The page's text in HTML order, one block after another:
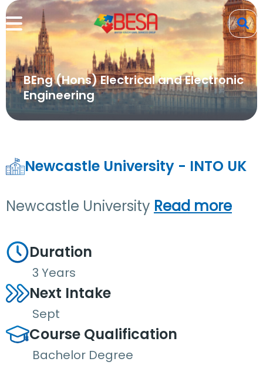
BEng (Hons) Electrical and Electronic
Engineering
Newcastle University - INTO UK
Newcastle University Read more
Duration
3 Years
Next Intake
Sept
Course Qualification
Bachelor Degree